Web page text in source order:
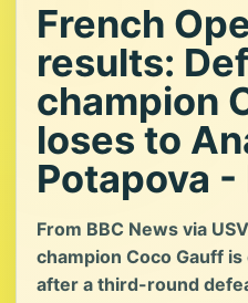
French
results:
champion
loses to
Potapova -
From BBC News via
champion Coco Gauff
after a third-round